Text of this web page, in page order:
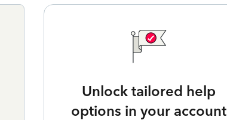
Unlock tailored help
options in your account